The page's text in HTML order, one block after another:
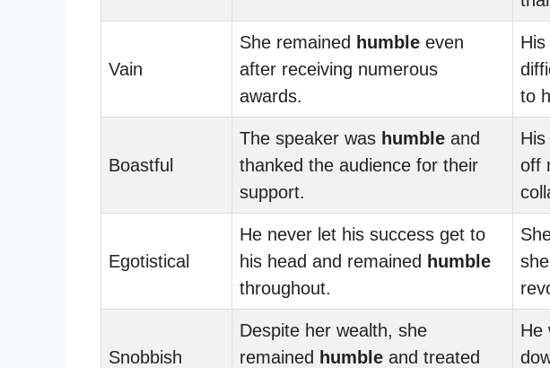
Vain
She remained humble even
after receiving numerous
awards.
His
to
Boastful
The speaker was humble and
thanked the audience for their
support.
His
off
Egotistical
He never let his success get to
his head and remained humble
throughout.
Snobbish
Despite her wealth, she
remained humble and treated
He